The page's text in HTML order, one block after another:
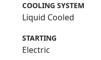
COOLING SYSTEM
Liquid Cooled
STARTING
Electric